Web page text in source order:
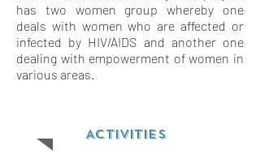
has two women group whereby one
deals with women who are affected or
infected by HIV/AIDS and another one
dealing with empowerment of women in
various areas.
ACTIVITIES